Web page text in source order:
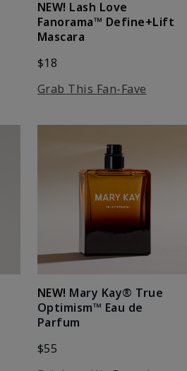
NEW! Lash Love
Fanorama™ Define+Lift
Mascara
$18
Grab This Fan-Fave
NEW! Mary Kay® True
Optimism™ Eau de
Parfum
$55